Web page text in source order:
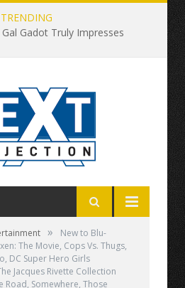
TRENDING
Gadot Truly Impresses
»
New to Blu-
The Movie, Cops Vs. Thugs,
DC Super Hero Girls
Jacques Rivette Collection
Road, Somewhere, Those